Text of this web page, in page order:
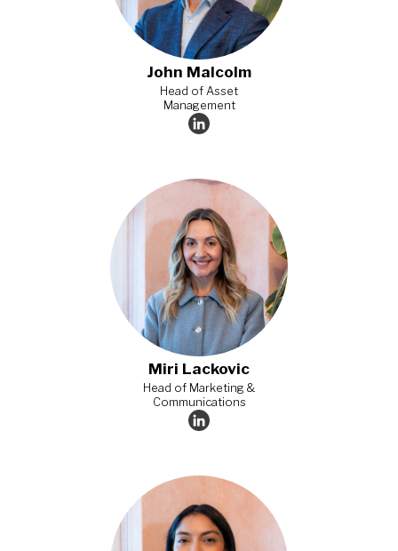
John Malcolm
Head of Asset
Management
Miri Lackovic
Head of Marketing &
Communications